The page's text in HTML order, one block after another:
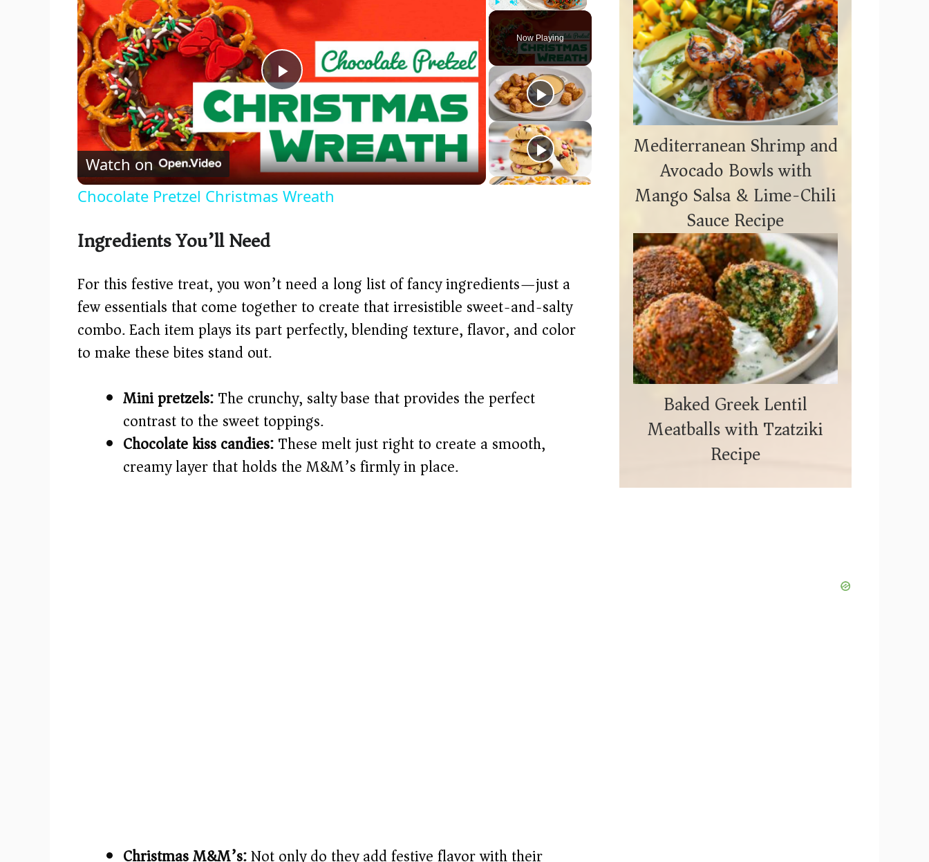
Unmute Fullscreen
Now Playing
P
l
a
y
i
d
o
Watch on
Chocolate Pretzel Christmas Wreath
Ingredients You’ll Need
For this festive treat, you won’t need a long list of fancy ingredients—just a
few essentials that come together to create that irresistible sweet-and-salty
combo. Each item plays its part perfectly, blending texture, flavor, and color
to make these bites stand out.
Mini pretzels:The crunchy, salty base that provides the perfect
contrast to the sweet toppings.
Chocolate kiss candies:These melt just right to create a smooth,
creamy layer that holds the M&M’s firmly in place.
Christmas M&M’s:Not only do they add festive flavor with their
Mediterranean Shrimp and
Avocado Bowls with
Mango Salsa & Lime-Chili
Sauce Recipe
Baked Greek Lentil
Meatballs with Tzatziki
Recipe